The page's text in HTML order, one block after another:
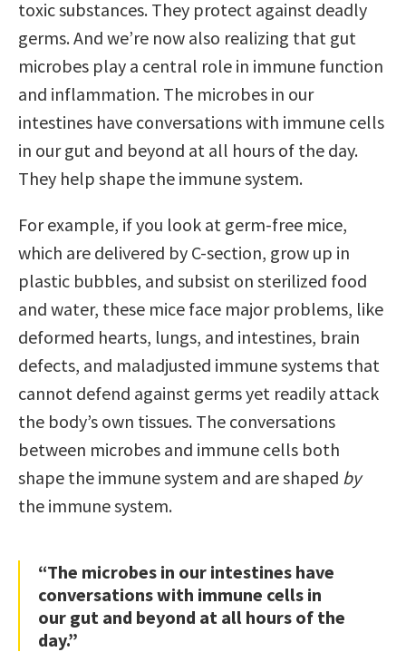
toxic substances. They protect against deadly
germs. And we’re now also realizing that gut
microbes play a central role in immune function
and inflammation. The microbes in our
intestines have conversations with immune cells
in our gut and beyond at all hours of the day.
They help shape the immune system.
For example, if you look at germ-free mice,
which are delivered by C-section, grow up in
plastic bubbles, and subsist on sterilized food
and water, these mice face major problems, like
deformed hearts, lungs, and intestines, brain
defects, and maladjusted immune systems that
cannot defend against germs yet readily attack
the body’s own tissues. The conversations
between microbes and immune cells both
shape the immune system and are shaped by
the immune system.
“The microbes in our intestines have
conversations with immune cells in
our gut and beyond at all hours of the
day.”